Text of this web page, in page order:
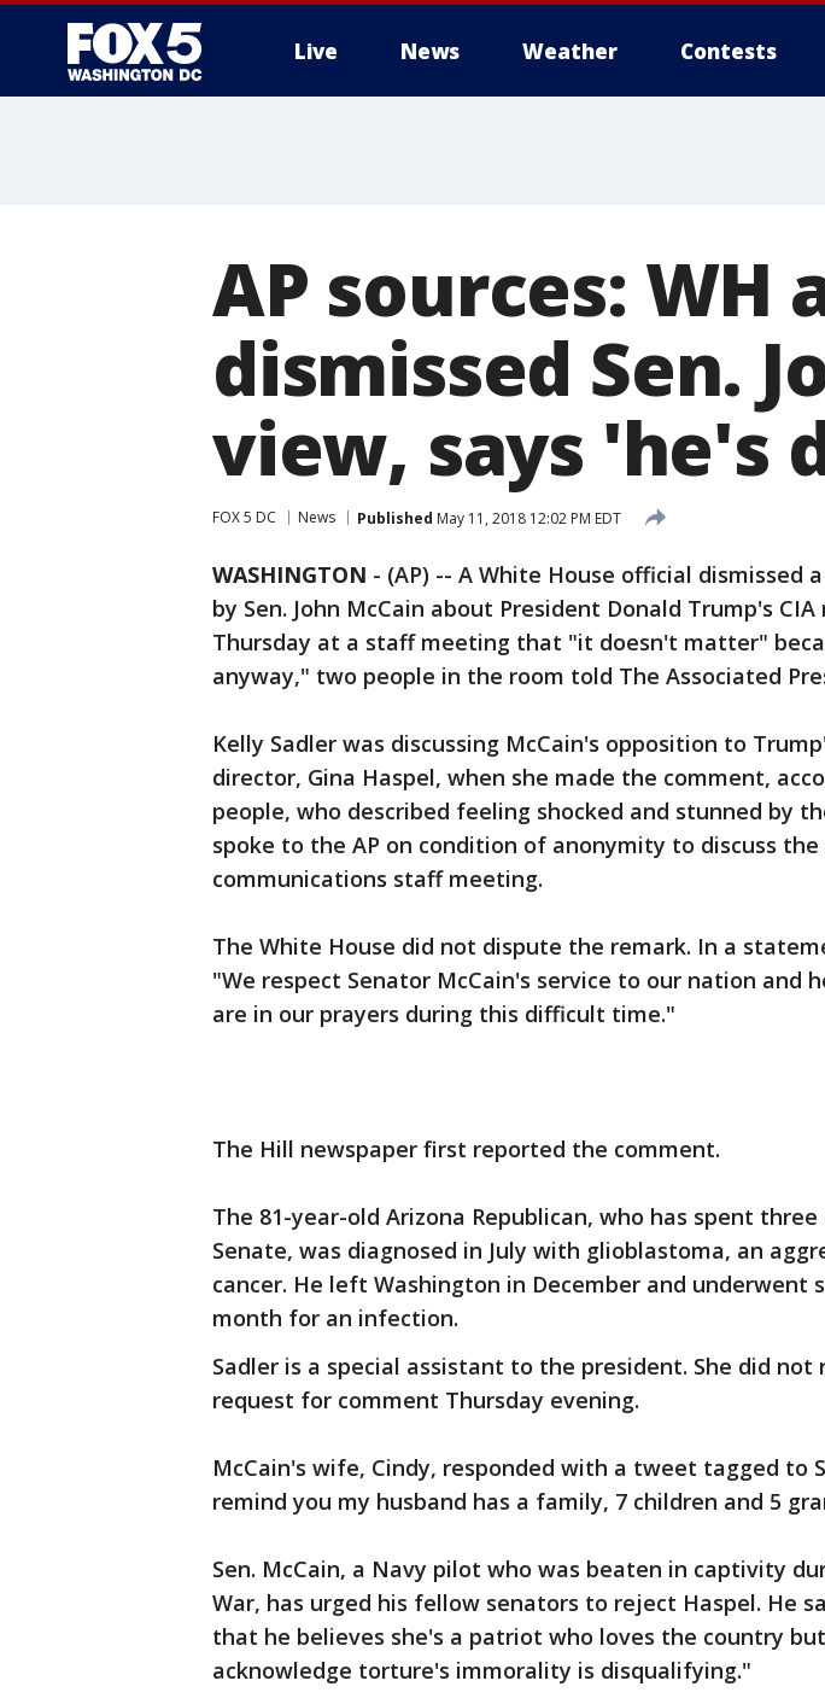
Live News Weather Contests
AP sources: WH
dismissed Sen.
view, says 'he's
FOX 5 DC News Published May 11, 2018 12:02 PM EDT
WASHINGTON - (AP) -- A White House official dismissed
by Sen. John McCain about President Donald Trump's
Thursday at a staff meeting that "it doesn't matter"
anyway," two people in the room told The Associated
Kelly Sadler was discussing McCain's opposition to
director, Gina Haspel, when she made the comment,
people, who described feeling shocked and stunned by
spoke to the AP on condition of anonymity to discuss the
communications staff meeting.
The White House did not dispute the remark. In a
"We respect Senator McCain's service to our nation and
are in our prayers during this difficult time."
The Hill newspaper first reported the comment.
The 81-year-old Arizona Republican, who has spent
Senate, was diagnosed in July with glioblastoma, an
cancer. He left Washington in December and underwent
month for an infection.
Sadler is a special assistant to the president. She did not
request for comment Thursday evening.
McCain's wife, Cindy, responded with a tweet tagged to
remind you my husband has a family, 7 children and 5
Sen. McCain, a Navy pilot who was beaten in captivity
War, has urged his fellow senators to reject Haspel. He
that he believes she's a patriot who loves the country
acknowledge torture's immorality is disqualifying."